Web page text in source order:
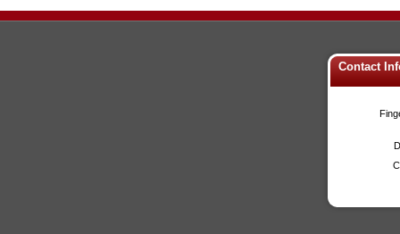
Contact